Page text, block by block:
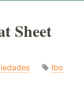
Sheet
Ibo